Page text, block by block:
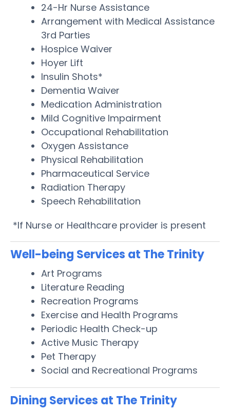
24-Hr Nurse Assistance
Arrangement with Medical Assistance
3rd Parties
Hospice Waiver
Hoyer Lift
Insulin Shots*
Dementia Waiver
Medication Administration
Mild Cognitive Impairment
Occupational Rehabilitation
Oxygen Assistance
Physical Rehabilitation
Pharmaceutical Service
Radiation Therapy
Speech Rehabilitation
*If Nurse or Healthcare provider is present
Well-being Services at The Trinity
Art Programs
Literature Reading
Recreation Programs
Exercise and Health Programs
Periodic Health Check-up
Active Music Therapy
Pet Therapy
Social and Recreational Programs
Dining Services at The Trinity